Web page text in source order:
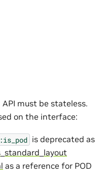
must be stateless.
on the interface:
is deprecated as
as a reference for POD